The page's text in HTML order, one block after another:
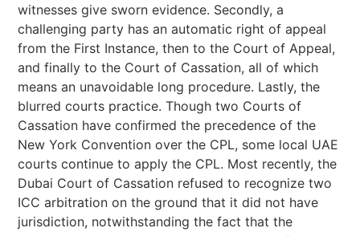
witnesses give sworn evidence. Secondly, a
challenging party has an automatic right of appeal
from the First Instance, then to the Court of Appeal,
and finally to the Court of Cassation, all of which
means an unavoidable long procedure. Lastly, the
blurred courts practice. Though two Courts of
Cassation have confirmed the precedence of the
New York Convention over the CPL, some local UAE
courts continue to apply the CPL. Most recently, the
Dubai Court of Cassation refused to recognize two
ICC arbitration on the ground that it did not have
jurisdiction, notwithstanding the fact that the